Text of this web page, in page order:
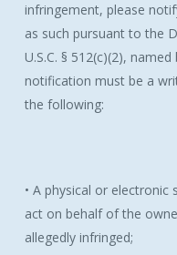
infringement, please
as such pursuant to the
U.S.C. § 512(c)(2),
notification must be a
the following:
• A physical or
act on behalf of the
allegedly infringed;